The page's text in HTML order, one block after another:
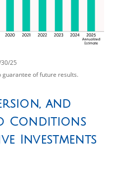
25
guarantee of future results.
and
Conditions
Investments